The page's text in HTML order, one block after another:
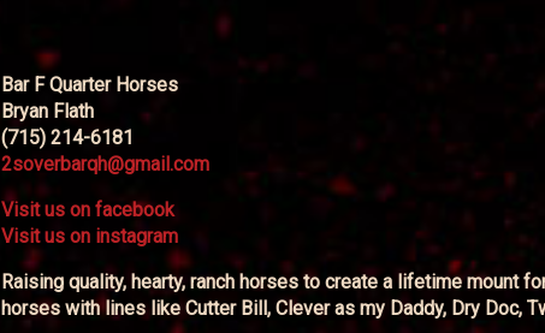
Bar F Quarter Horses
Bryan Flath
(715) 214-6181
2soverbarqh@gmail.com
Visit us on facebook
Visit us on instagram
Raising quality, hearty, ranch horses to create a lifetime mount
horses with lines like Cutter Bill, Clever as my Daddy, Dry Doc,